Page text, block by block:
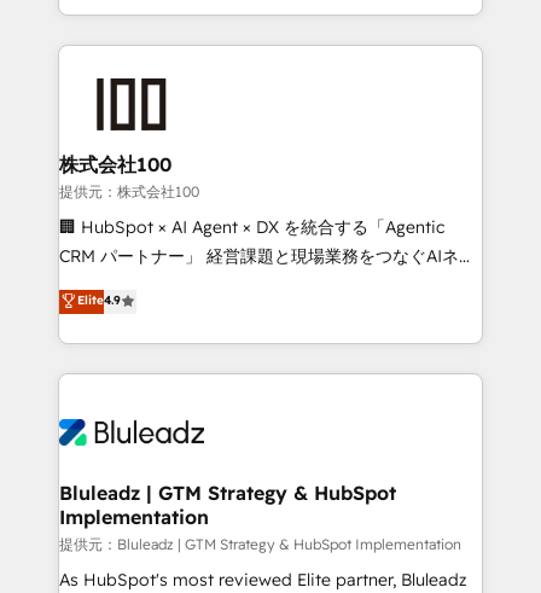
First, RevOps-led, Onboarding obsessed ★
Company of the Year 2024/25 INSIDEA helps
and build AI-powered workflows that drive adoption
from week one, in your time zone. What we do ➤
Onboarding: Live in weeks, with workflows built
around your business, not a template. ➤ Migration:
Move from any legacy CRM. Zero downtime, full data
run your revenue process. Sales, marketing, and
service wired together. ➤ AI and Integrations: Layer
tune-ups, feature rollouts, adoption coaching. Buying
HubSpot, switching to it, or reviving a stale portal?
株式会社100
提供元：株式会社100
🏢 HubSpot × AI Agent × DX を統合する「Agentic
CRM パートナー」 経営課題と現場業務をつなぐAIネイ
ティブ・エージェンシーとして、HubSpot Eliteの実装
力で顧客フロント業務を再設計します。 💡 100inc は何
をする会社か？ HubSpotを共通基盤に、AIエージェン
トを組み込んだ顧客フロント業務（マーケティング・営
ィブ・エージェンシーです。事業部・グループ会社・部
を、CRMを軸とした全社共通基盤に再構築します。意
思決定者・PMO・現場担当者に並走します。 1️⃣
HubSpot導入・活用支援 顧客データの一元化から、
GTMの見える化・自動化まで。全Hub統合運用、デー
Elite4.9
Bluleadz | GTM Strategy & HubSpot
Implementation
提供元：Bluleadz | GTM Strategy & HubSpot Implementation
As HubSpot's most reviewed Elite partner, Bluleadz